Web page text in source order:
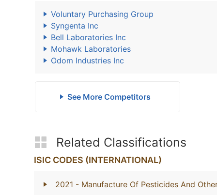
Voluntary Purchasing Group
Syngenta Inc
Bell Laboratories Inc
Mohawk Laboratories
Odom Industries Inc
See More Competitors
Related Classifications
ISIC CODES (INTERNATIONAL)
2021 - Manufacture Of Pesticides And